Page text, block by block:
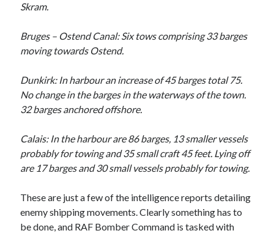
Categories
Battle of Britain
Documentaries
General
Prisoner of War
Theatre
Uncategorized
Skram.
Bruges – Ostend Canal: Six tows comprising 33 barges
moving towards Ostend.
Dunkirk: In harbour an increase of 45 barges total 75.
No change in the barges in the waterways of the town.
32 barges anchored offshore.
Calais: In the harbour are 86 barges, 13 smaller vessels
probably for towing and 35 small craft 45 feet. Lying off
are 17 barges and 30 small vessels probably for towing.
These are just a few of the intelligence reports detailing
enemy shipping movements. Clearly something has to
be done, and RAF Bomber Command is tasked with